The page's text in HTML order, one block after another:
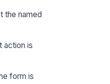
the named
action is
form is